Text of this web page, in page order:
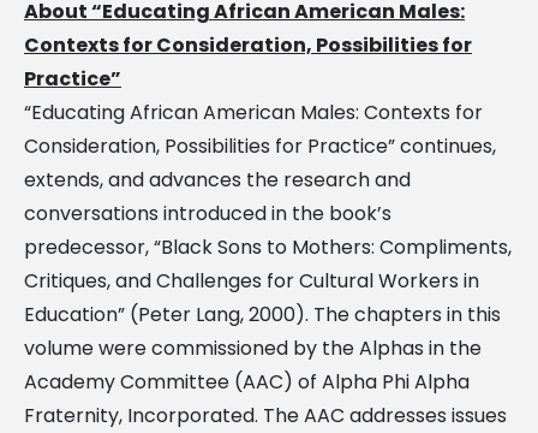
About “Educating African American Males:
Contexts for Consideration, Possibilities for
Practice”
“Educating African American Males: Contexts for
Consideration, Possibilities for Practice” continues,
extends, and advances the research and
conversations introduced in the book’s
predecessor, “Black Sons to Mothers: Compliments,
Critiques, and Challenges for Cultural Workers in
Education” (Peter Lang, 2000). The chapters in this
volume were commissioned by the Alphas in the
Academy Committee (AAC) of Alpha Phi Alpha
Fraternity, Incorporated. The AAC addresses issues